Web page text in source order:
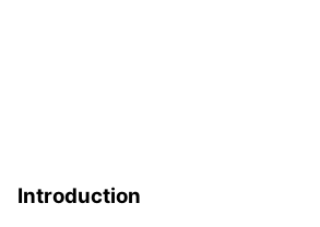
Introduction